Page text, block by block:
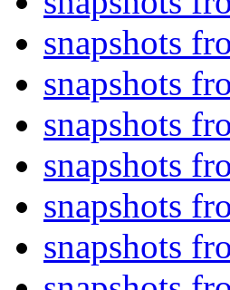
snapshots
snapshots
snapshots
snapshots
snapshots
snapshots